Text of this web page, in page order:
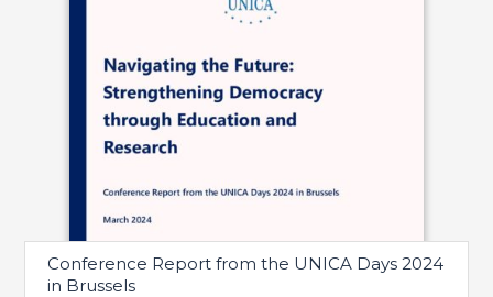
Conference Report from the UNICA Days 2024
in Brussels